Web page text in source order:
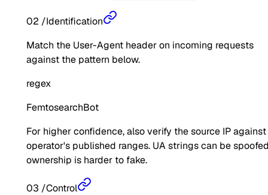
02 /Identification
Match the User-Agent header on incoming requests
against the pattern below.
regex
FemtosearchBot
For higher confidence, also verify the source IP
operator's published ranges. UA strings can be
ownership is harder to fake.
03 /Control